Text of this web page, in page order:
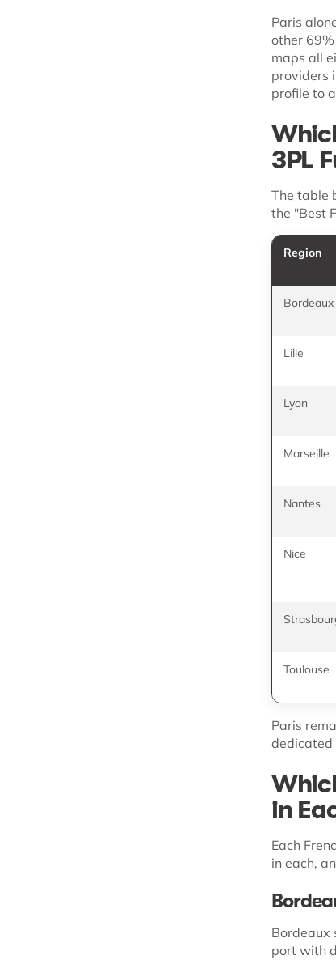
Paris
other
maps all
providers
profile to
3PL
The table
the "Best
Region
Bordeaux
Lille
Lyon
Marseille
Nantes
Nice
Toulouse
Paris
dedicated
in
Each
in each,
Bordeaux
port with